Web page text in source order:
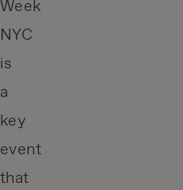
Week
NYC
is
a
key
event
that